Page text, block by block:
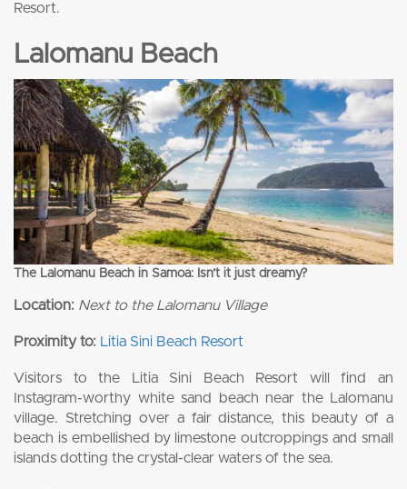
Resort.
Lalomanu Beach
The Lalomanu Beach in Samoa: Isn’t it just dreamy?
Location: Next to the Lalomanu Village
Proximity to: Litia Sini Beach Resort
Visitors to the Litia Sini Beach Resort will find an
Instagram-worthy white sand beach near the Lalomanu
village. Stretching over a fair distance, this beauty of a
beach is embellished by limestone outcroppings and small
islands dotting the crystal-clear waters of the sea.